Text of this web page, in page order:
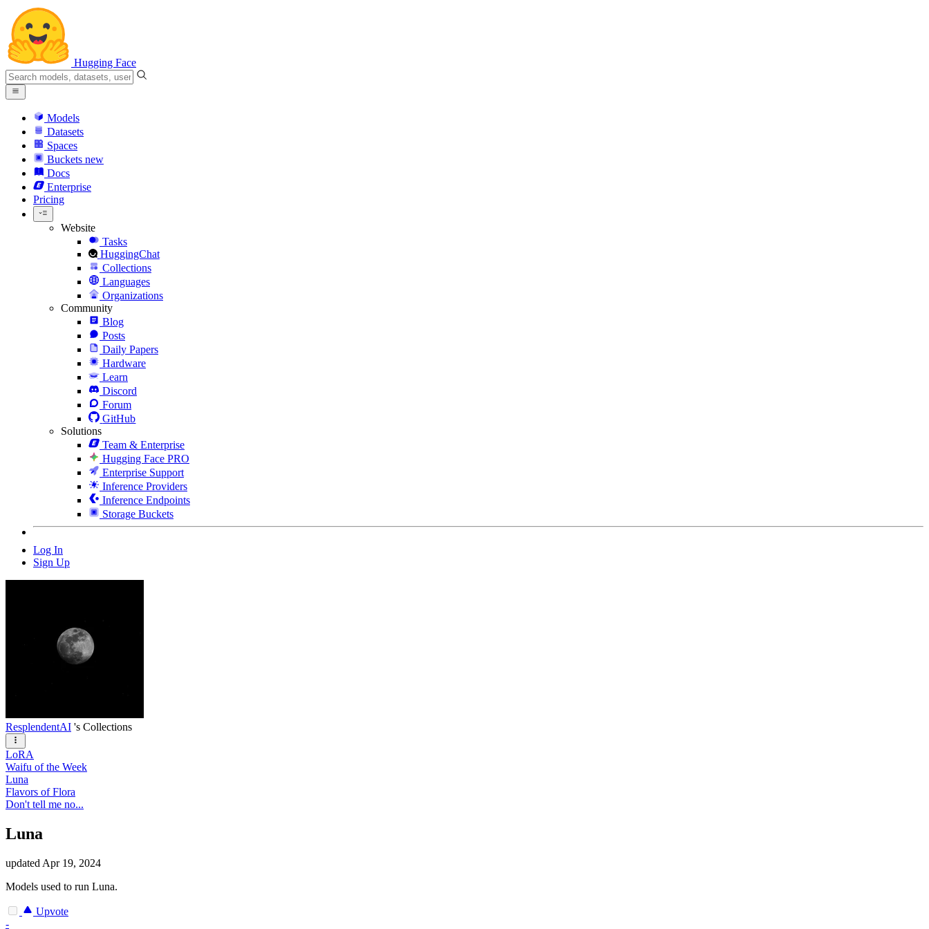
Hugging Face
Models
Datasets
Spaces
Buckets new
Docs
Enterprise
Pricing
Website
Tasks
HuggingChat
Collections
Languages
Organizations
Community
Blog
Posts
Daily Papers
Hardware
Learn
Discord
Forum
GitHub
Solutions
Team & Enterprise
Hugging Face PRO
Enterprise Support
Inference Providers
Inference Endpoints
Storage Buckets
Log In
Sign Up
ResplendentAI 's Collections
LoRA
Waifu of the Week
Luna
Flavors of Flora
Don't tell me no...
Luna
updated Apr 19, 2024
Models used to run Luna.
Upvote
-